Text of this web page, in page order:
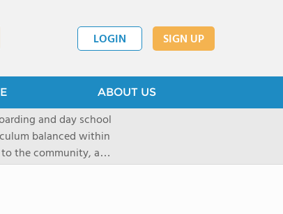
LOGIN SIGN UP
ABOUT US
and day school
balanced within
the community, and
curriculum taught by